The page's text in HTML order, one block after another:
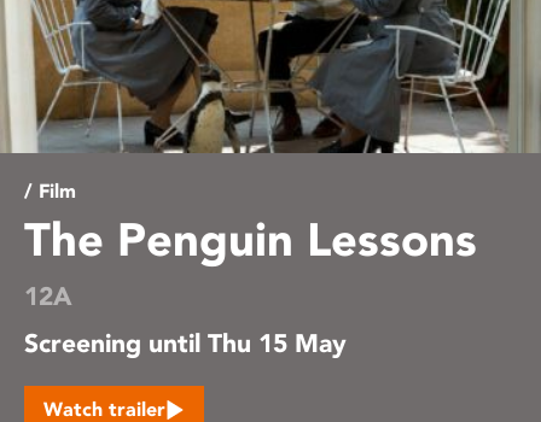
/ Film
The Penguin Lessons
12A
Screening until Thu 15 May
Watch trailer